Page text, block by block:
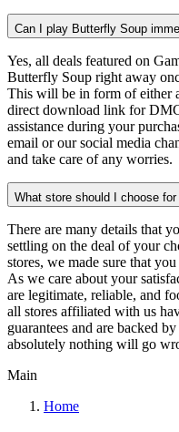
Can I play Butterfly Soup
Yes, all deals featured on
Butterfly Soup right away
This will be in form of either
direct download link for
assistance during your
email or our social media
and take care of any worries.
What store should I choose
There are many details that
settling on the deal of your
stores, we made sure that
As we care about your
are legitimate, reliable, and
all stores affiliated with us
guarantees and are backed
absolutely nothing will go
Main
Home